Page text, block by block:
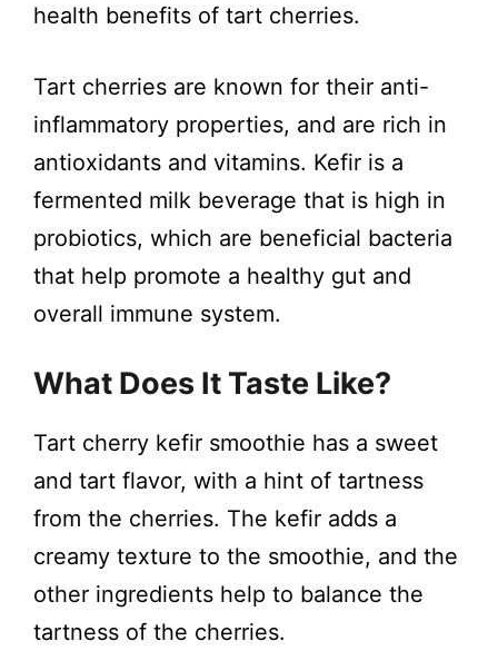
e
o
health benefits of tart cherries.
Tart cherries are known for their anti-
inflammatory properties, and are rich in
antioxidants and vitamins. Kefir is a
fermented milk beverage that is high in
probiotics, which are beneficial bacteria
that help promote a healthy gut and
overall immune system.
What Does It Taste Like?
Tart cherry kefir smoothie has a sweet
and tart flavor, with a hint of tartness
from the cherries. The kefir adds a
creamy texture to the smoothie, and the
other ingredients help to balance the
tartness of the cherries.